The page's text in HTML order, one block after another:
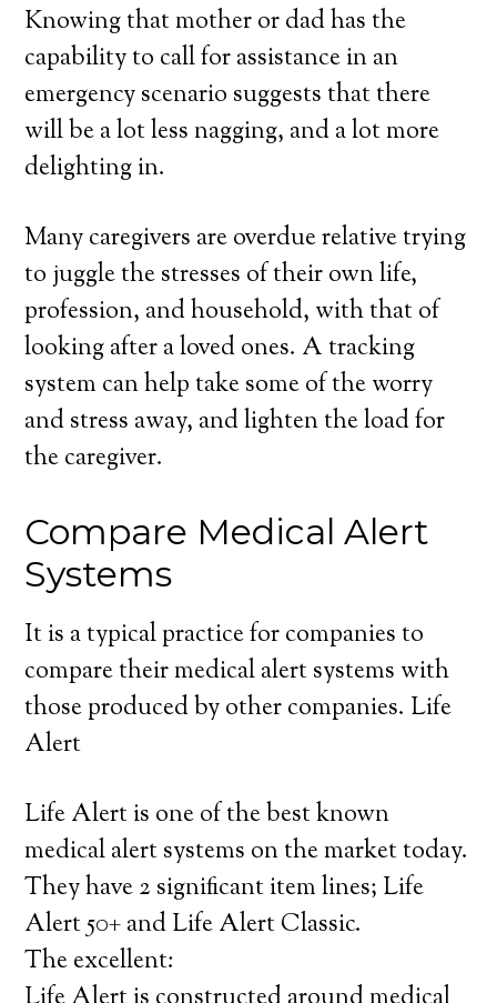
Knowing that mother or dad has the
capability to call for assistance in an
emergency scenario suggests that there
will be a lot less nagging, and a lot more
delighting in.
Many caregivers are overdue relative trying
to juggle the stresses of their own life,
profession, and household, with that of
looking after a loved ones. A tracking
system can help take some of the worry
and stress away, and lighten the load for
the caregiver.
Compare Medical Alert
Systems
It is a typical practice for companies to
compare their medical alert systems with
those produced by other companies. Life
Alert
Life Alert is one of the best known
medical alert systems on the market today.
They have 2 significant item lines; Life
Alert 50+ and Life Alert Classic.
The excellent: